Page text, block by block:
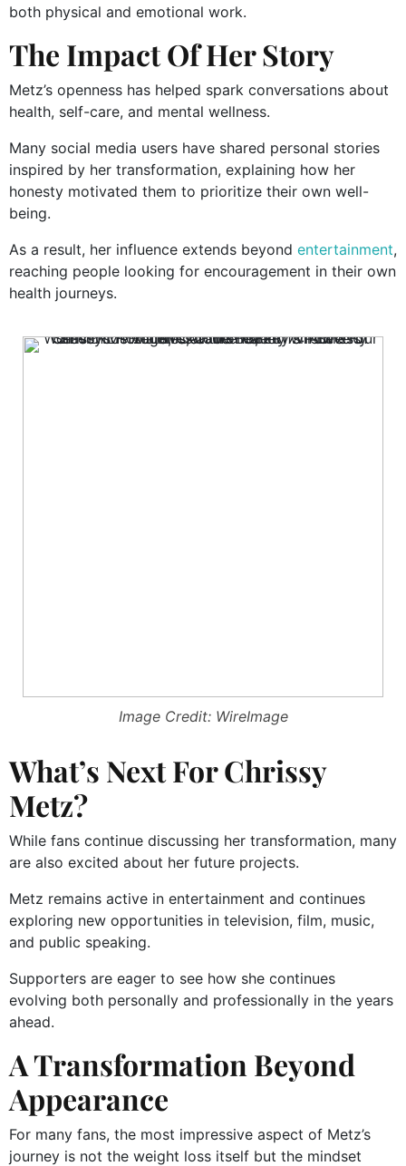
both physical and emotional work.
The Impact Of Her Story
Metz’s openness has helped spark conversations about
health, self-care, and mental wellness.
Many social media users have shared personal stories
inspired by her transformation, explaining how her
honesty motivated them to prioritize their own well-
being.
As a result, her influence extends beyond entertainment,
reaching people looking for encouragement in their own
health journeys.
Image Credit: WireImage
What’s Next For Chrissy
Metz?
While fans continue discussing her transformation, many
are also excited about her future projects.
Metz remains active in entertainment and continues
exploring new opportunities in television, film, music,
and public speaking.
Supporters are eager to see how she continues
evolving both personally and professionally in the years
ahead.
A Transformation Beyond
Appearance
For many fans, the most impressive aspect of Metz’s
journey is not the weight loss itself but the mindset